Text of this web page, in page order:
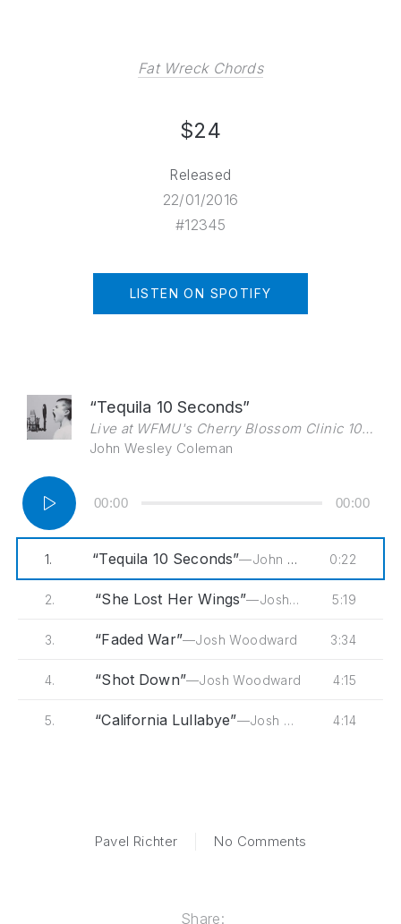
Fat Wreck Chords
$24
Released
22/01/2016
#12345
LISTEN ON SPOTIFY
“Tequila 10 Seconds”
Live at WFMU's Cherry Blossom Clinic 10/9/2010
John Wesley Coleman
Audio
Player
00:00 00:00
1. “Tequila 10 Seconds”—John Wesley Coleman 0:22
2. “She Lost Her Wings”—Josh Woodward 5:19
3. “Faded War”—Josh Woodward 3:34
4. “Shot Down”—Josh Woodward 4:15
5. “California Lullabye”—Josh Woodward 4:14
Pavel Richter No Comments
Share: